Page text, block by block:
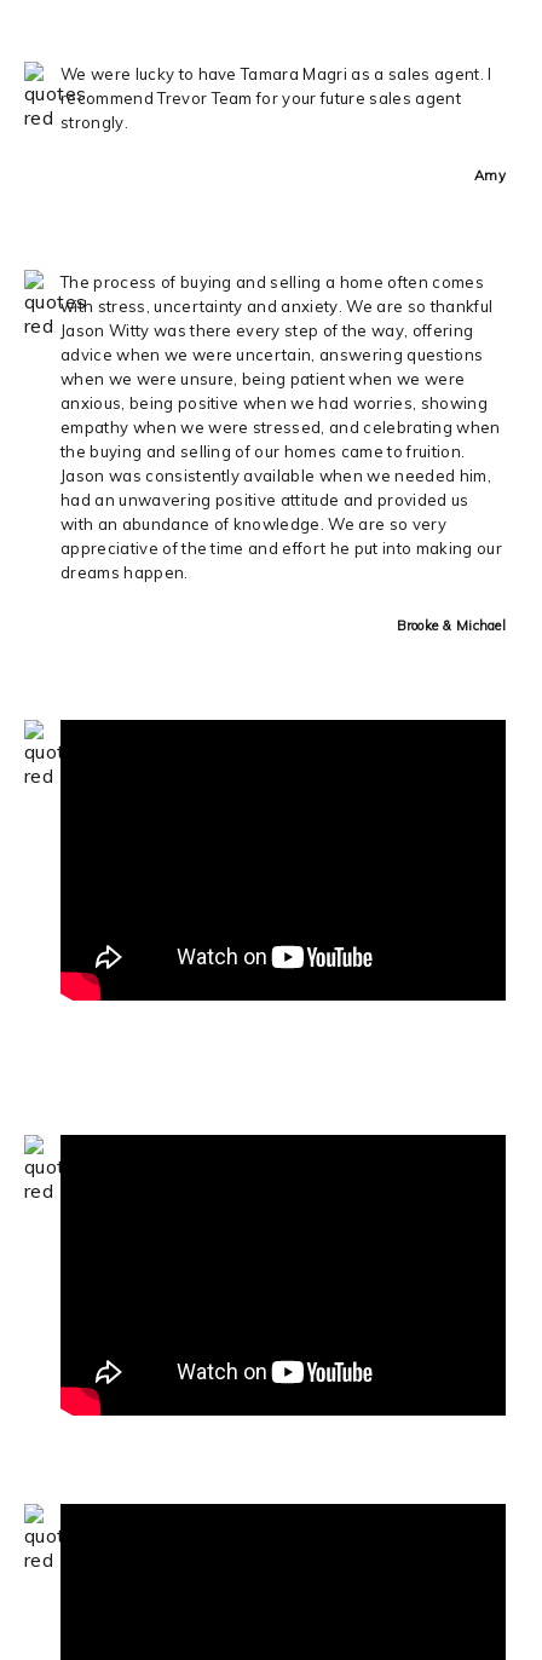
We were lucky to have Tamara Magri as a sales agent. I
recommend Trevor Team for your future sales agent
strongly.
Amy
The process of buying and selling a home often comes
with stress, uncertainty and anxiety. We are so thankful
Jason Witty was there every step of the way, offering
advice when we were uncertain, answering questions
when we were unsure, being patient when we were
anxious, being positive when we had worries, showing
empathy when we were stressed, and celebrating when
the buying and selling of our homes came to fruition.
Jason was consistently available when we needed him,
had an unwavering positive attitude and provided us
with an abundance of knowledge. We are so very
appreciative of the time and effort he put into making our
dreams happen.
Brooke & Michael